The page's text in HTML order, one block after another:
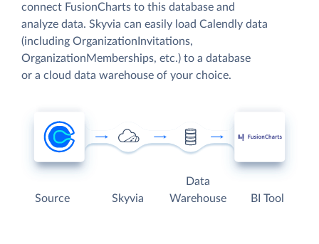
connect FusionCharts to this database and
analyze data. Skyvia can easily load Calendly data
(including OrganizationInvitations,
OrganizationMemberships, etc.) to a database
or a cloud data warehouse of your choice.
Source Skyvia
Data
Warehouse
BI Tool